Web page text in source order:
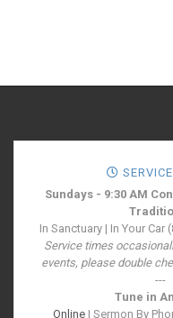
Sundays - 9:30 AM
In Sanctuary | In Your Car
Service times
events, please double
---
Tune in
Online | Sermon By